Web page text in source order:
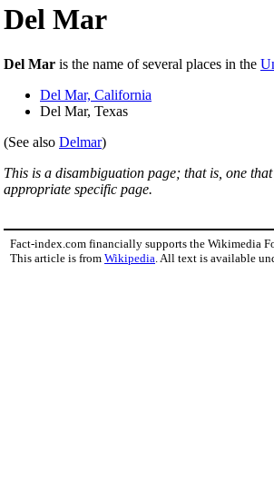
Del Mar
Del Mar is the name of several places in the
Del Mar, California
Del Mar, Texas
(See also Delmar)
This is a disambiguation page; that is, one
appropriate specific page.
Fact-index.com financially supports the Wikimedia
This article is from Wikipedia . All text is available